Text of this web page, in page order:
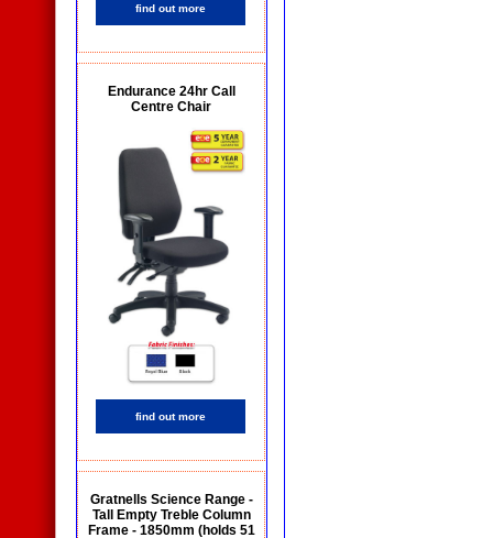
find out more
Endurance 24hr Call
Centre Chair
find out more
Gratnells Science Range -
Tall Empty Treble Column
Frame - 1850mm (holds 51